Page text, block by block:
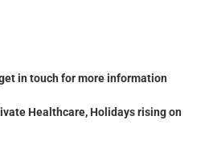
in touch for more information
Healthcare, Holidays rising on